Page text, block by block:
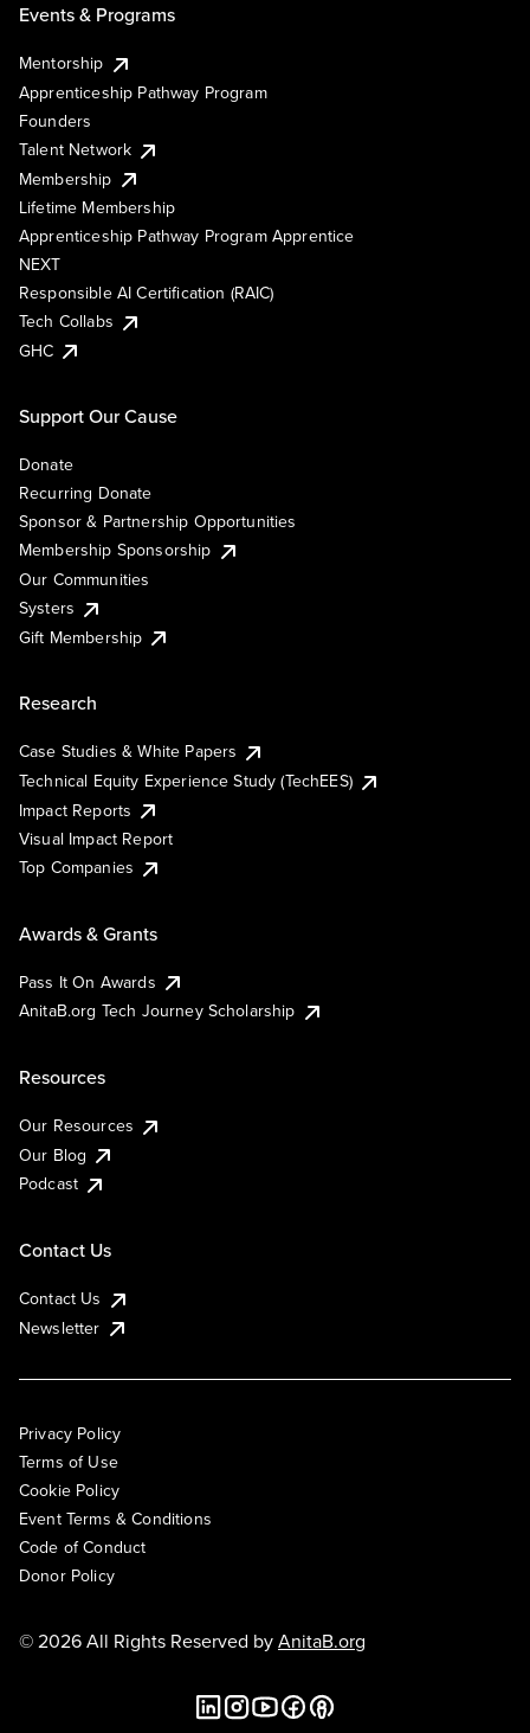
Events & Programs
Mentorship
Apprenticeship Pathway Program
Founders
Talent Network
Membership
Lifetime Membership
Apprenticeship Pathway Program Apprentice
NEXT
Responsible AI Certification (RAIC)
Tech Collabs
GHC
Support Our Cause
Donate
Recurring Donate
Sponsor & Partnership Opportunities
Membership Sponsorship
Our Communities
Systers
Gift Membership
Research
Case Studies & White Papers
Technical Equity Experience Study (TechEES)
Impact Reports
Visual Impact Report
Top Companies
Awards & Grants
Pass It On Awards
AnitaB.org Tech Journey Scholarship
Resources
Our Resources
Our Blog
Podcast
Contact Us
Contact Us
Newsletter
Privacy Policy
Terms of Use
Cookie Policy
Event Terms & Conditions
Code of Conduct
Donor Policy
© 2026 All Rights Reserved byAnitaB.org